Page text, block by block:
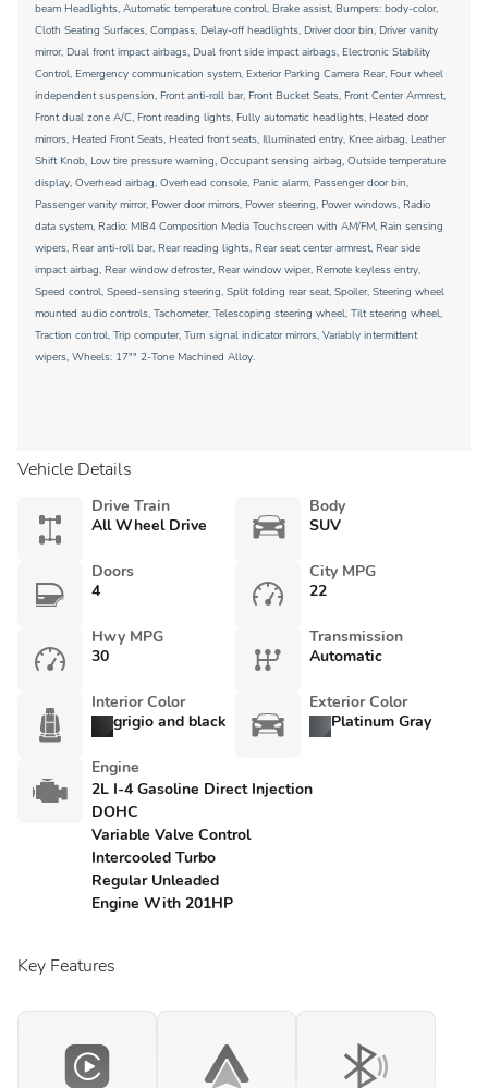
beam Headlights, Automatic temperature control, Brake assist, Bumpers: body-color,
Cloth Seating Surfaces, Compass, Delay-off headlights, Driver door bin, Driver vanity
mirror, Dual front impact airbags, Dual front side impact airbags, Electronic Stability
Control, Emergency communication system, Exterior Parking Camera Rear, Four wheel
independent suspension, Front anti-roll bar, Front Bucket Seats, Front Center Armrest,
Front dual zone A/C, Front reading lights, Fully automatic headlights, Heated door
mirrors, Heated Front Seats, Heated front seats, Illuminated entry, Knee airbag, Leather
Shift Knob, Low tire pressure warning, Occupant sensing airbag, Outside temperature
display, Overhead airbag, Overhead console, Panic alarm, Passenger door bin,
Passenger vanity mirror, Power door mirrors, Power steering, Power windows, Radio
data system, Radio: MIB4 Composition Media Touchscreen with AM/FM, Rain sensing
wipers, Rear anti-roll bar, Rear reading lights, Rear seat center armrest, Rear side
impact airbag, Rear window defroster, Rear window wiper, Remote keyless entry,
Speed control, Speed-sensing steering, Split folding rear seat, Spoiler, Steering wheel
mounted audio controls, Tachometer, Telescoping steering wheel, Tilt steering wheel,
Traction control, Trip computer, Turn signal indicator mirrors, Variably intermittent
wipers, Wheels: 17"" 2-Tone Machined Alloy.
Vehicle Details
Drive Train
All Wheel Drive
Body
SUV
Doors
4
City MPG
22
Hwy MPG
30
Transmission
Automatic
Interior Color
grigio and black
Exterior Color
Platinum Gray
Engine
2L I-4 Gasoline Direct Injection
DOHC
Variable Valve Control
Intercooled Turbo
Regular Unleaded
Engine With 201HP
Key Features